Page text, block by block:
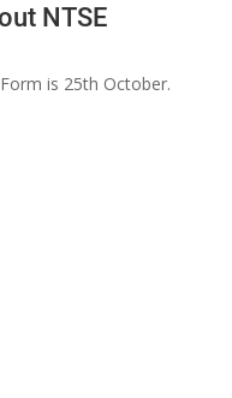
NTSE
is 25th October.